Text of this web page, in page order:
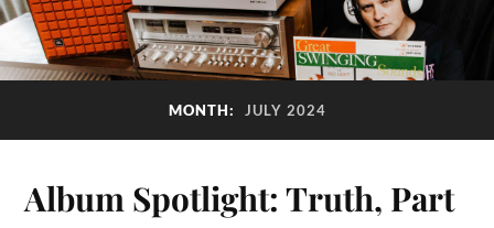
MONTH: JULY 2024
Album Spotlight: Truth, Part